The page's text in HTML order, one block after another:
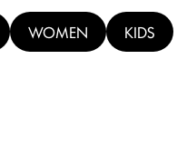
WOMEN KIDS